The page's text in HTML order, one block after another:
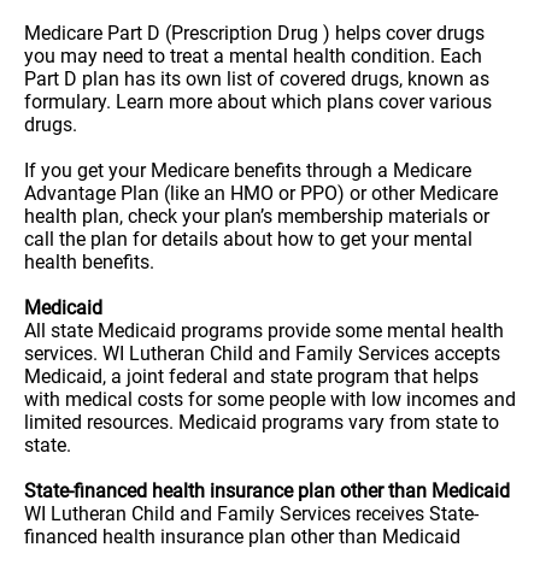
Medicare Part D (Prescription Drug ) helps cover drugs
you may need to treat a mental health condition. Each
Part D plan has its own list of covered drugs, known as
formulary. Learn more about which plans cover various
drugs.
If you get your Medicare benefits through a Medicare
Advantage Plan (like an HMO or PPO) or other Medicare
health plan, check your plan’s membership materials or
call the plan for details about how to get your mental
health benefits.
Medicaid
All state Medicaid programs provide some mental health
services. WI Lutheran Child and Family Services accepts
Medicaid, a joint federal and state program that helps
with medical costs for some people with low incomes and
limited resources. Medicaid programs vary from state to
state.
State-financed health insurance plan other than Medicaid
WI Lutheran Child and Family Services receives State-
financed health insurance plan other than Medicaid